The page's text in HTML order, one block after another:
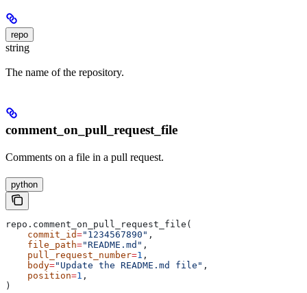
repo
string
The name of the repository.
comment_on_pull_request_file
Comments on a file in a pull request.
python
repo.comment_on_pull_request_file(
    commit_id
="1234567890" ,
    file_path
="README.md" ,
    pull_request_number
=1 ,
    body
="Update the README.md file" ,
    position
=1 ,
)